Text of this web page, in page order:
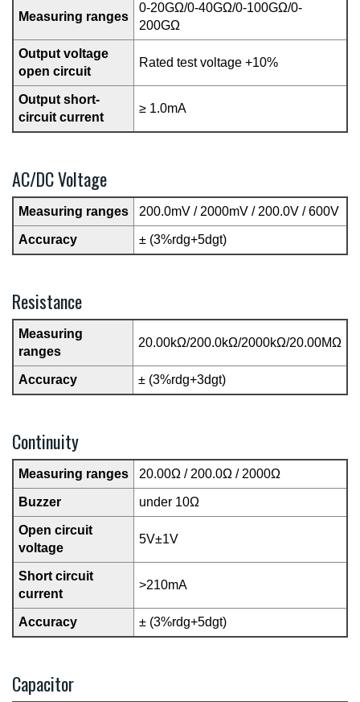
Measuring ranges
0-20GΩ/0-40GΩ/0-100GΩ/0-
200GΩ
Output voltage
open circuit
Rated test voltage +10%
Output short-
circuit current
≥ 1.0mA
AC/DC Voltage
Measuring ranges 200.0mV / 2000mV / 200.0V / 600V
Accuracy ± (3%rdg+5dgt)
Resistance
Measuring
ranges
20.00kΩ/200.0kΩ/2000kΩ/20.00MΩ
Accuracy ± (3%rdg+3dgt)
Continuity
Measuring ranges 20.00Ω / 200.0Ω / 2000Ω
Buzzer under 10Ω
Open circuit
voltage
5V±1V
Short circuit
current
>210mA
Accuracy ± (3%rdg+5dgt)
Capacitor